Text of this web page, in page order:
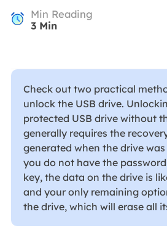
Min Reading
3Min
Check out two practical
unlock the USB drive.
protected USB drive without
generally requires the
generated when the drive
you do not have the
key, the data on the drive is
and your only remaining
the drive, which will erase all